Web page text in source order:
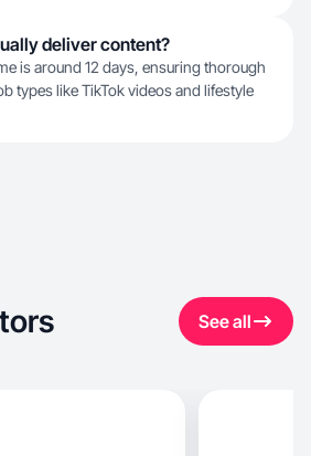
deliver content?
is around 12 days, ensuring thorough
types like TikTok videos and lifestyle
See all